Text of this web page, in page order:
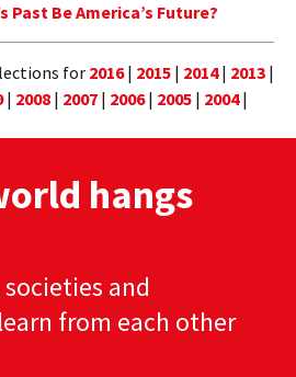
Past Be America’s Future?
for 2016| 2015 | 2014| 2013 |
| 2008 | 2007 | 2006| 2005 | 2004|
hangs
and
from each other